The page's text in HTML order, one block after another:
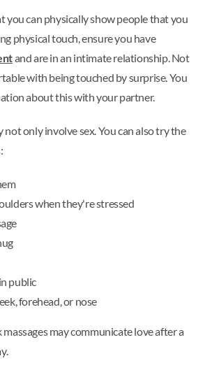
you can physically show people that you
physical touch, ensure you have
and are in an intimate relationship. Not
with being touched by surprise. You
about this with your partner.
not only involve sex. You can also try the
when they're stressed
public
forehead, or nose
massages may communicate love after a